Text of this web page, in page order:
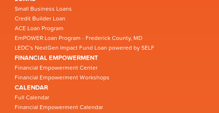
Small Business Loans
Credit Builder Loan
ACE Loan Program
EmPOWER Loan Program - Frederick County, MD
LEDC’s NextGen Impact Fund Loan powered by SELF
FINANCIAL EMPOWERMENT
Financial Empowerment Center
Financial Empowerment Workshops
CALENDAR
Full Calendar
Financial Empowerment Calendar